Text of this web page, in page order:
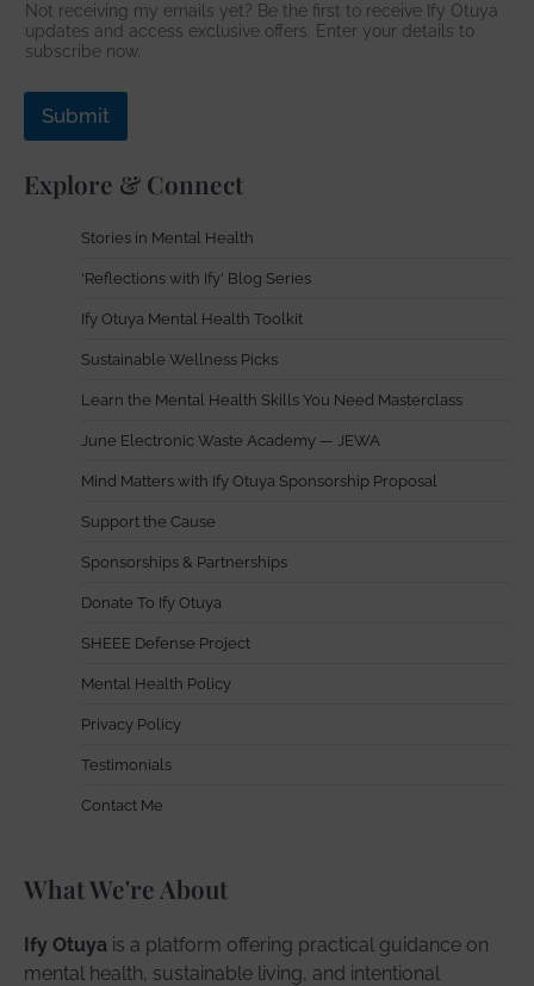
e
s
s
Not receiving my emails yet? Be the first to receive Ify Otuya
updates and access exclusive offers. Enter your details to
subscribe now.
Submit
Explore & Connect
Stories in Mental Health
'Reflections with Ify' Blog Series
Ify Otuya Mental Health Toolkit
Sustainable Wellness Picks
Learn the Mental Health Skills You Need Masterclass
June Electronic Waste Academy — JEWA
Mind Matters with Ify Otuya Sponsorship Proposal
Support the Cause
Sponsorships & Partnerships
Donate To Ify Otuya
SHEEE Defense Project
Mental Health Policy
Privacy Policy
Testimonials
Contact Me
What We're About
Ify Otuya is a platform offering practical guidance on
mental health, sustainable living, and intentional